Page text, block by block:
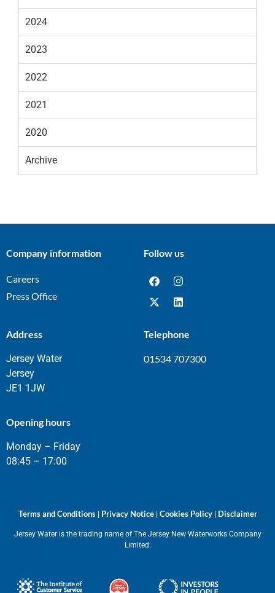
2024
2023
2022
2021
2020
Archive
Company information
Careers
Press Office
Follow us
Address
Jersey Water
Jersey
JE1 1JW
Telephone
01534 707300
Opening hours
Monday – Friday
08:45 – 17:00
Terms and Conditions| Privacy Notice| Cookies Policy| Disclaimer
Jersey Water is the trading name of The Jersey New Waterworks Company
Limited.